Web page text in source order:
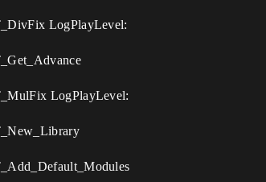
LogPlayLevel:
LogPlayLevel: